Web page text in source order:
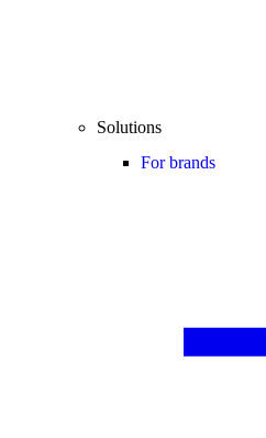
Solutions
For brands